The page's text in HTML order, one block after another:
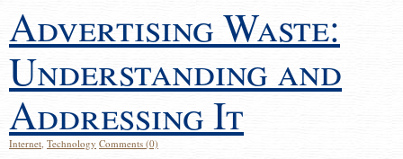
Advertising Waste:
Understanding and
Addressing It
Internet, Technology Comments (0)